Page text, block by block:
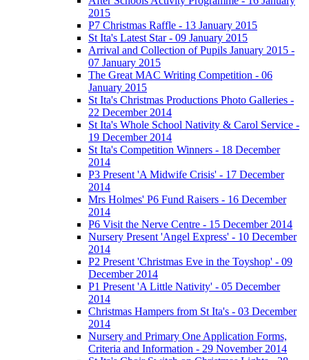
2015
P7 Christmas Raffle - 13 January 2015
St Ita's Latest Star - 09 January 2015
Arrival and Collection of Pupils January 2015 -
07 January 2015
The Great MAC Writing Competition - 06
January 2015
St Ita's Christmas Productions Photo Galleries -
22 December 2014
St Ita's Whole School Nativity & Carol Service -
19 December 2014
St Ita's Competition Winners - 18 December
2014
P3 Present 'A Midwife Crisis' - 17 December
2014
Mrs Holmes' P6 Fund Raisers - 16 December
2014
P6 Visit the Nerve Centre - 15 December 2014
Nursery Present 'Angel Express' - 10 December
2014
P2 Present 'Christmas Eve in the Toyshop' - 09
December 2014
P1 Present 'A Little Nativity' - 05 December
2014
Christmas Hampers from St Ita's - 03 December
2014
Nursery and Primary One Application Forms,
Criteria and Information - 29 November 2014